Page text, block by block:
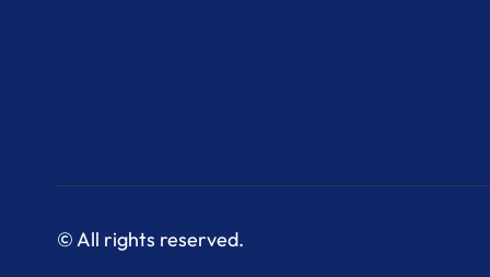
© All rights reserved.